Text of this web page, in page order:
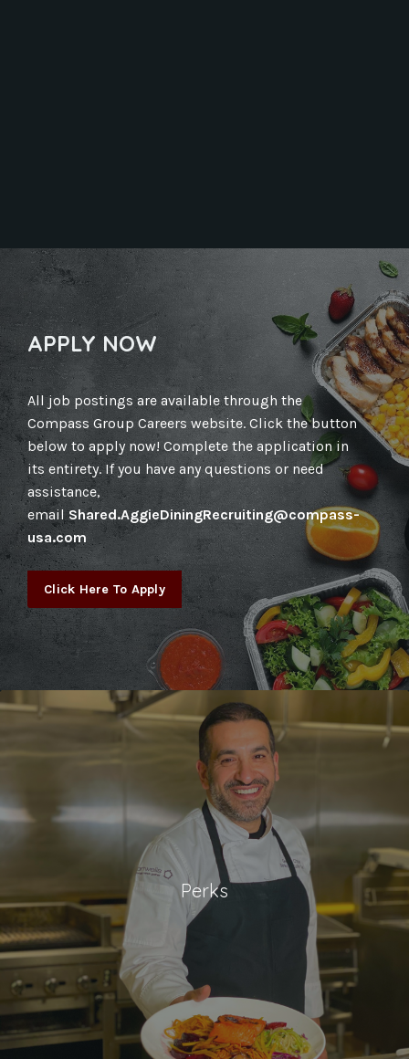
APPLY NOW
All job postings are available through the
Compass Group Careers website. Click the button
below to apply now! Complete the application in
its entirety. If you have any questions or need
assistance,
emailShared.AggieDiningRecruiting@compass-
usa.com
Click Here To Apply
Perks